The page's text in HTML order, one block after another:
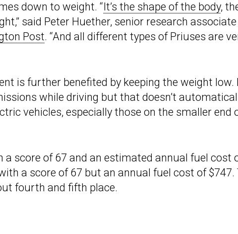
down to weight. “It’s the shape of the body,
said Peter Huether, senior research
Post. “And all different types of Priuses are
is further benefited by keeping the weight low.
while driving but that doesn’t
vehicles, especially those on the smaller end
a score of 67 and an estimated annual fuel cost
a score of 67 but an annual fuel cost of $747.
fourth and fifth place.